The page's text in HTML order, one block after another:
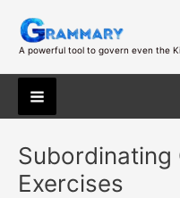
content
A powerful tool to govern even the
Main
Menu
Subordinating
Exercises